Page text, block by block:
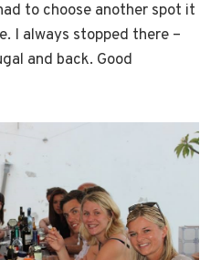
to choose another spot it
I always stopped there –
and back. Good